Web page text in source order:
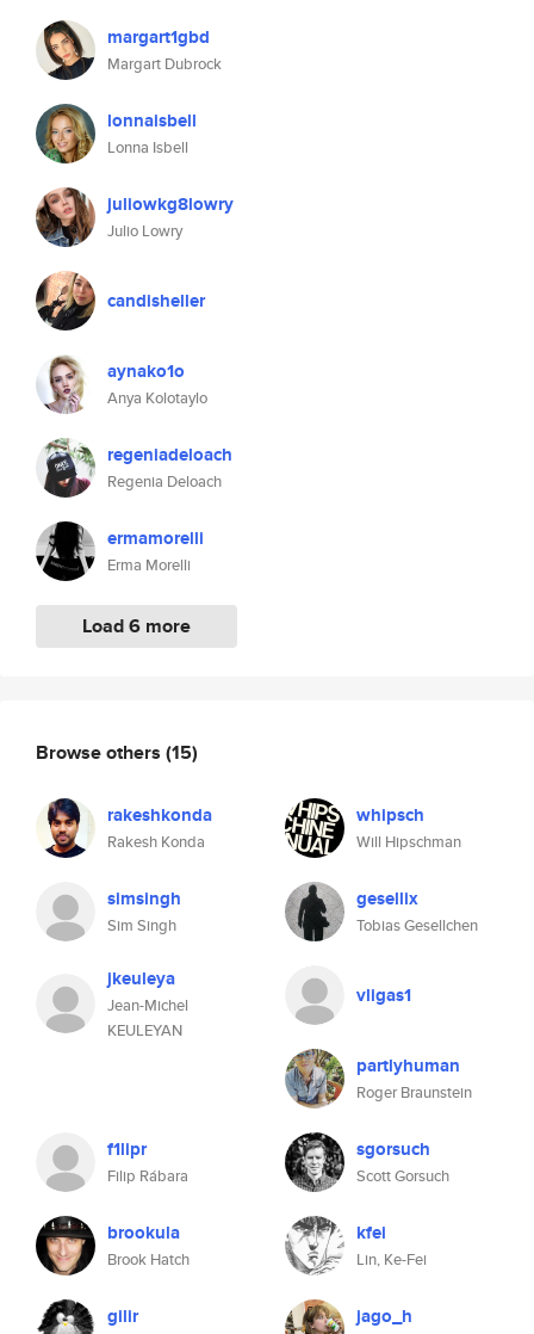
margart1gbd
Margart Dubrock
lonnaisbell
Lonna Isbell
juliowkg8lowry
Julio Lowry
candisheller
aynako1o
Anya Kolotaylo
regeniadeloach
Regenia Deloach
ermamorelli
Erma Morelli
Load 6 more
Browse others (15)
rakeshkonda
Rakesh Konda
whipsch
Will Hipschman
simsingh
Sim Singh
gesellix
Tobias Gesellchen
jkeuleya
Jean-Michel
KEULEYAN
vligas1
partlyhuman
Roger Braunstein
f1lipr
Filip Rábara
sgorsuch
Scott Gorsuch
brookula
Brook Hatch
kfei
Lin, Ke-Fei
gilir jago_h